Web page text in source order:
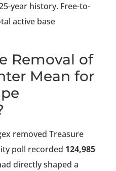
year history. Free-to-
active base
Removal of
Mean for
removed Treasure
poll recorded 124,985
directly shaped a